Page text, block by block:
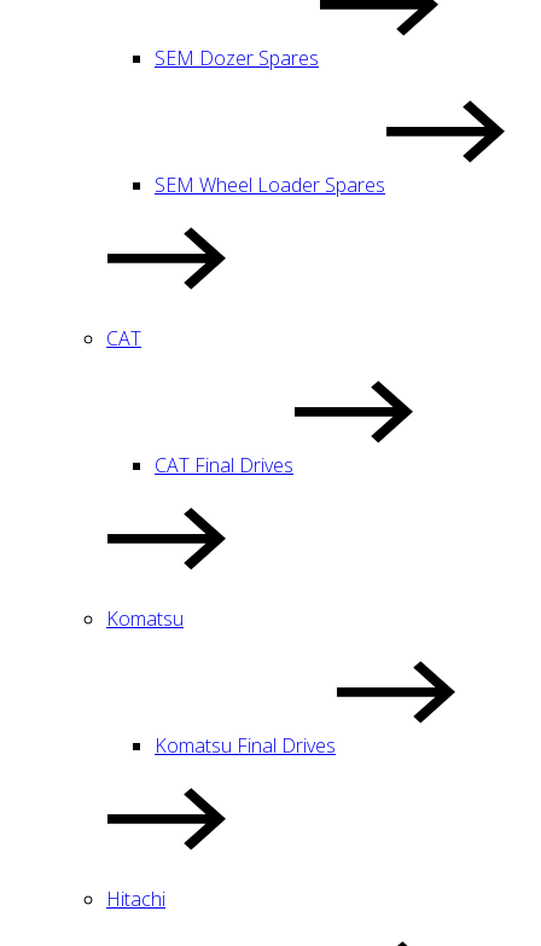
SEM Dozer Spares
SEM Wheel Loader Spares
CAT
CAT Final Drives
Komatsu
Komatsu Final Drives
Hitachi